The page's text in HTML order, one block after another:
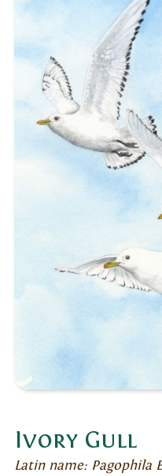
Ivory Gull
Latin name: Pagophila